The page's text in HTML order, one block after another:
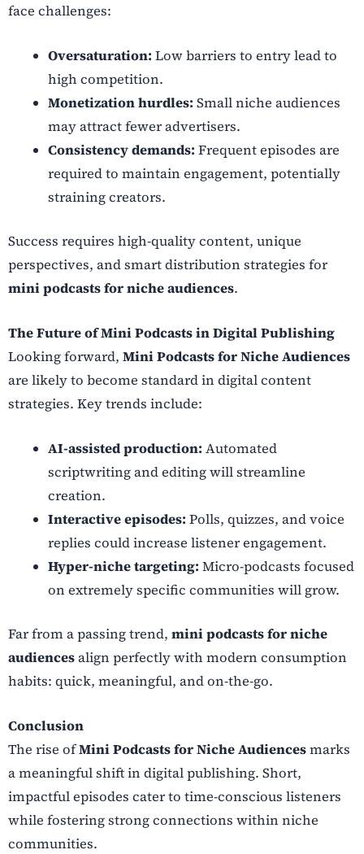
face challenges:
Oversaturation: Low barriers to entry lead to
high competition.
Monetization hurdles: Small niche audiences
may attract fewer advertisers.
Consistency demands: Frequent episodes are
required to maintain engagement, potentially
straining creators.
Success requires high-quality content, unique
perspectives, and smart distribution strategies for
mini podcasts for niche audiences.
The Future of Mini Podcasts in Digital Publishing
Looking forward, Mini Podcasts for Niche Audiences
are likely to become standard in digital content
strategies. Key trends include:
AI-assisted production: Automated
scriptwriting and editing will streamline
creation.
Interactive episodes: Polls, quizzes, and voice
replies could increase listener engagement.
Hyper-niche targeting: Micro-podcasts focused
on extremely specific communities will grow.
Far from a passing trend, mini podcasts for niche
audiencesalign perfectly with modern consumption
habits: quick, meaningful, and on-the-go.
Conclusion
The rise ofMini Podcasts for Niche Audiencesmarks
a meaningful shift in digital publishing. Short,
impactful episodes cater to time-conscious listeners
while fostering strong connections within niche
communities.